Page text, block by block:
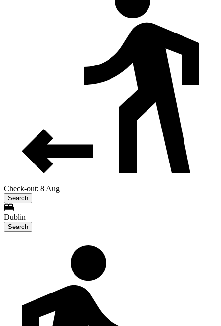
Check-out: 8 Aug
Search
Dublin
Search